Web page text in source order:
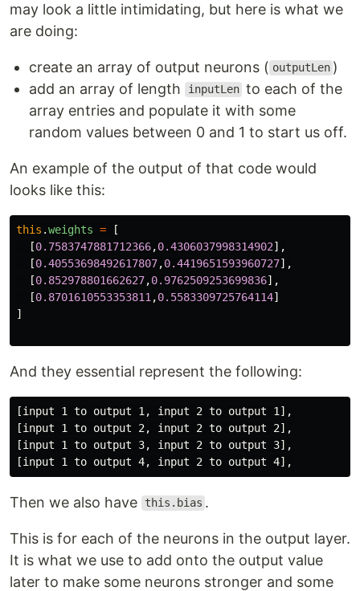
may look a little intimidating, but here is what we
are doing:
create an array of output neurons ( outputLen )
add an array of length
inputLen to each of the
array entries and populate it with some
random values between 0 and 1 to start us off.
An example of the output of that code would
looks like this:
this .weights =
[
[0.7583747881712366,0.4306037998314902],
[0.40553698492617807,0.4419651593960727],
[0.852978801662627,0.9762509253699836],
[0.8701610553353811 ,0.5583309725764114]
]
And they essential represent the following:
[input 1 to output 1, input 2 to output 1],
[input 1 to output 2, input 2 to output 2],
[input 1 to output 3, input 2 to output 3],
Then we also have this.bias .
This is for each of the neurons in the output layer.
It is what we use to add onto the output value
later to make some neurons stronger and some